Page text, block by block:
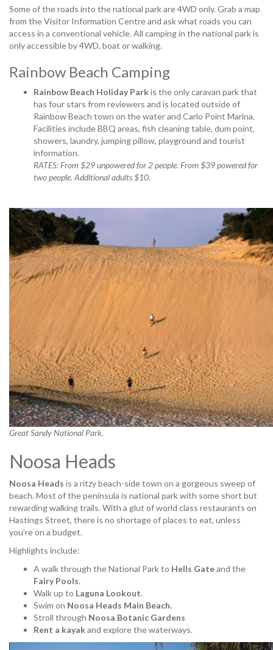
Some of the roads into the national park are 4WD only. Grab a map
from the Visitor Information Centre and ask what roads you can
access in a conventional vehicle. All camping in the national park is
only accessible by 4WD, boat or walking.
Rainbow Beach Camping
Rainbow Beach Holiday Parkis the only caravan park that
has four stars from reviewers and is located outside of
Rainbow Beach town on the water and Carlo Point Marina.
Facilities include BBQ areas, fish cleaning table, dum point,
showers, laundry, jumping pillow, playground and tourist
information.
RATES: From $29 unpowered for 2 people. From $39 powered for
two people. Additional adults $10.
Great Sandy National Park.
Noosa Heads
Noosa Heads is a ritzy beach-side town on a gorgeous sweep of
beach. Most of the peninsula is national park with some short but
rewarding walking trails. With a glut of world class restaurants on
Hastings Street, there is no shortage of places to eat, unless
you’re on a budget.
Highlights include:
A walk through the National Park to Hells Gateand the
Fairy Pools.
Walk up to Laguna Lookout.
Swim on Noosa Heads Main Beach.
Stroll through Noosa Botanic Gardens
Rent a kayakand explore the waterways.